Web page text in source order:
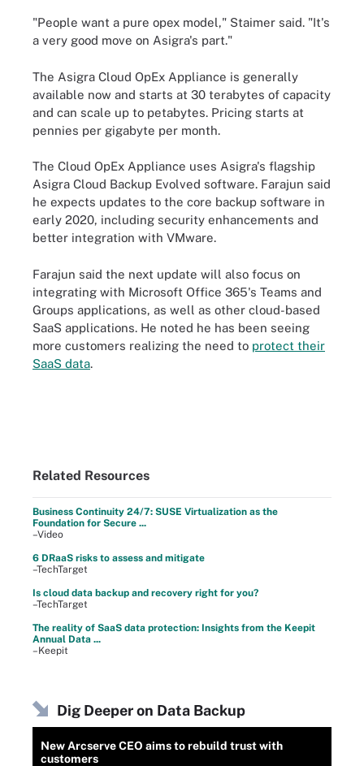
"People want a pure opex model," Staimer said. "It's
a very good move on Asigra's part."
The Asigra Cloud OpEx Appliance is generally
available now and starts at 30 terabytes of capacity
and can scale up to petabytes. Pricing starts at
pennies per gigabyte per month.
The Cloud OpEx Appliance uses Asigra's flagship
Asigra Cloud Backup Evolved software. Farajun said
he expects updates to the core backup software in
early 2020, including security enhancements and
better integration with VMware.
Farajun said the next update will also focus on
integrating with Microsoft Office 365's Teams and
Groups applications, as well as other cloud-based
SaaS applications. He noted he has been seeing
more customers realizing the need to protect their
SaaS data.
Related Resources
Business Continuity 24/7: SUSE Virtualization as the
Foundation for Secure ...
–Video
6 DRaaS risks to assess and mitigate
–TechTarget
Is cloud data backup and recovery right for you?
–TechTarget
The reality of SaaS data protection: Insights from the Keepit
Annual Data ...
–Keepit
Dig Deeper on Data Backup
New Arcserve CEO aims to rebuild trust with
customers